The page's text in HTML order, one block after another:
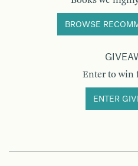
BROWSE
Enter to win
ENTER